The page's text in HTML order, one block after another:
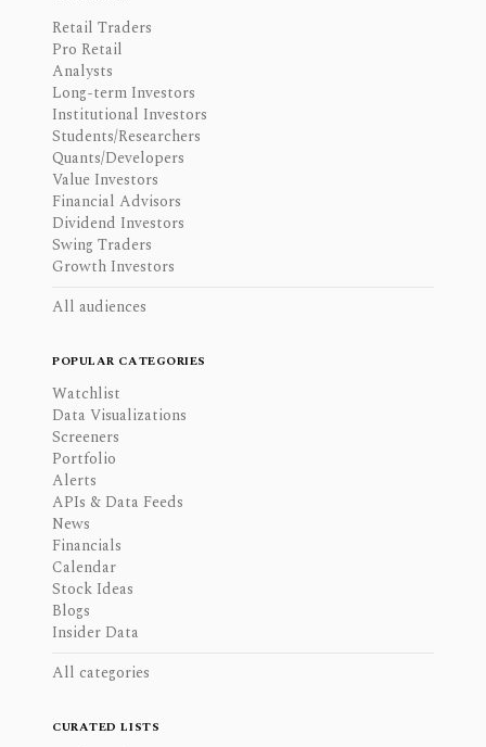
Retail Traders
Pro Retail
Analysts
Long-term Investors
Institutional Investors
Students/Researchers
Quants/Developers
Value Investors
Financial Advisors
Dividend Investors
Swing Traders
Growth Investors
All audiences
POPULAR CATEGORIES
Watchlist
Data Visualizations
Screeners
Portfolio
Alerts
APIs & Data Feeds
News
Financials
Calendar
Stock Ideas
Blogs
Insider Data
All categories
CURATED LISTS